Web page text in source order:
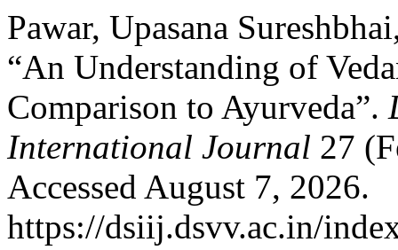
Pawar, Upasana
“An Understanding of
Comparison to Ayurveda”.
International Journal 27
Accessed August 7, 2026.
https://dsiij.dsvv.ac.in/